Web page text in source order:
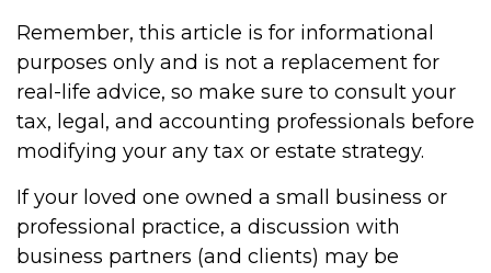
Remember, this article is for informational
purposes only and is not a replacement for
real-life advice, so make sure to consult your
tax, legal, and accounting professionals before
modifying your any tax or estate strategy.
If your loved one owned a small business or
professional practice, a discussion with
business partners (and clients) may be